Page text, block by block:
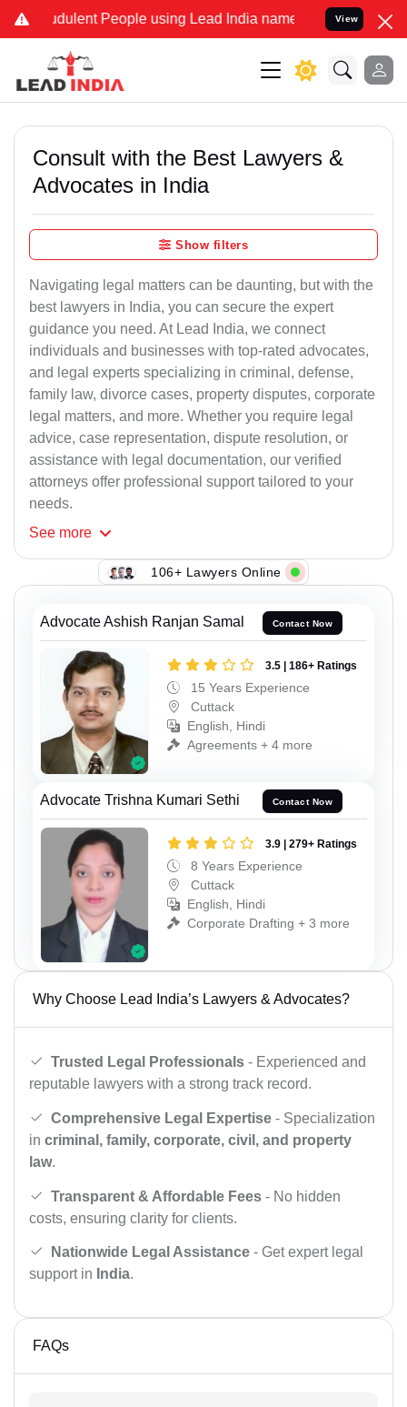
People using Lead India name to Resolve your Legal
View
Consult with the Best Lawyers &
Advocates in India
Show filters
Navigating legal matters can be daunting, but with the
best lawyers in India, you can secure the expert
guidance you need. At Lead India, we connect
individuals and businesses with top-rated advocates,
and legal experts specializing in criminal, defense,
family law, divorce cases, property disputes, corporate
legal matters, and more. Whether you require legal
advice, case representation, dispute resolution, or
assistance with legal documentation, our verified
attorneys offer professional support tailored to your
needs.
See more
106+ Lawyers Online
Advocate Ashish Ranjan Samal Contact Now
3.5 | 186+ Ratings
15 Years Experience
Cuttack
English, Hindi
Agreements + 4 more
Advocate Trishna Kumari Sethi Contact Now
3.9 | 279+ Ratings
8 Years Experience
Cuttack
English, Hindi
Corporate Drafting + 3 more
Why Choose Lead India’s Lawyers & Advocates?
Trusted Legal Professionals - Experienced and
reputable lawyers with a strong track record.
Comprehensive Legal Expertise - Specialization
in criminal, family, corporate, civil, and property
law.
Transparent & Affordable Fees - No hidden
costs, ensuring clarity for clients.
Nationwide Legal Assistance - Get expert legal
support in India.
FAQs